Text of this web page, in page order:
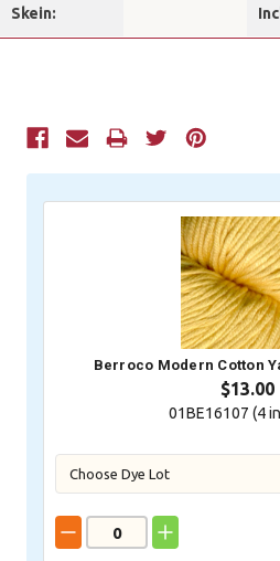
Skein:
Current
Berroco Modern Cotton
$13.00
01BE16107 (4